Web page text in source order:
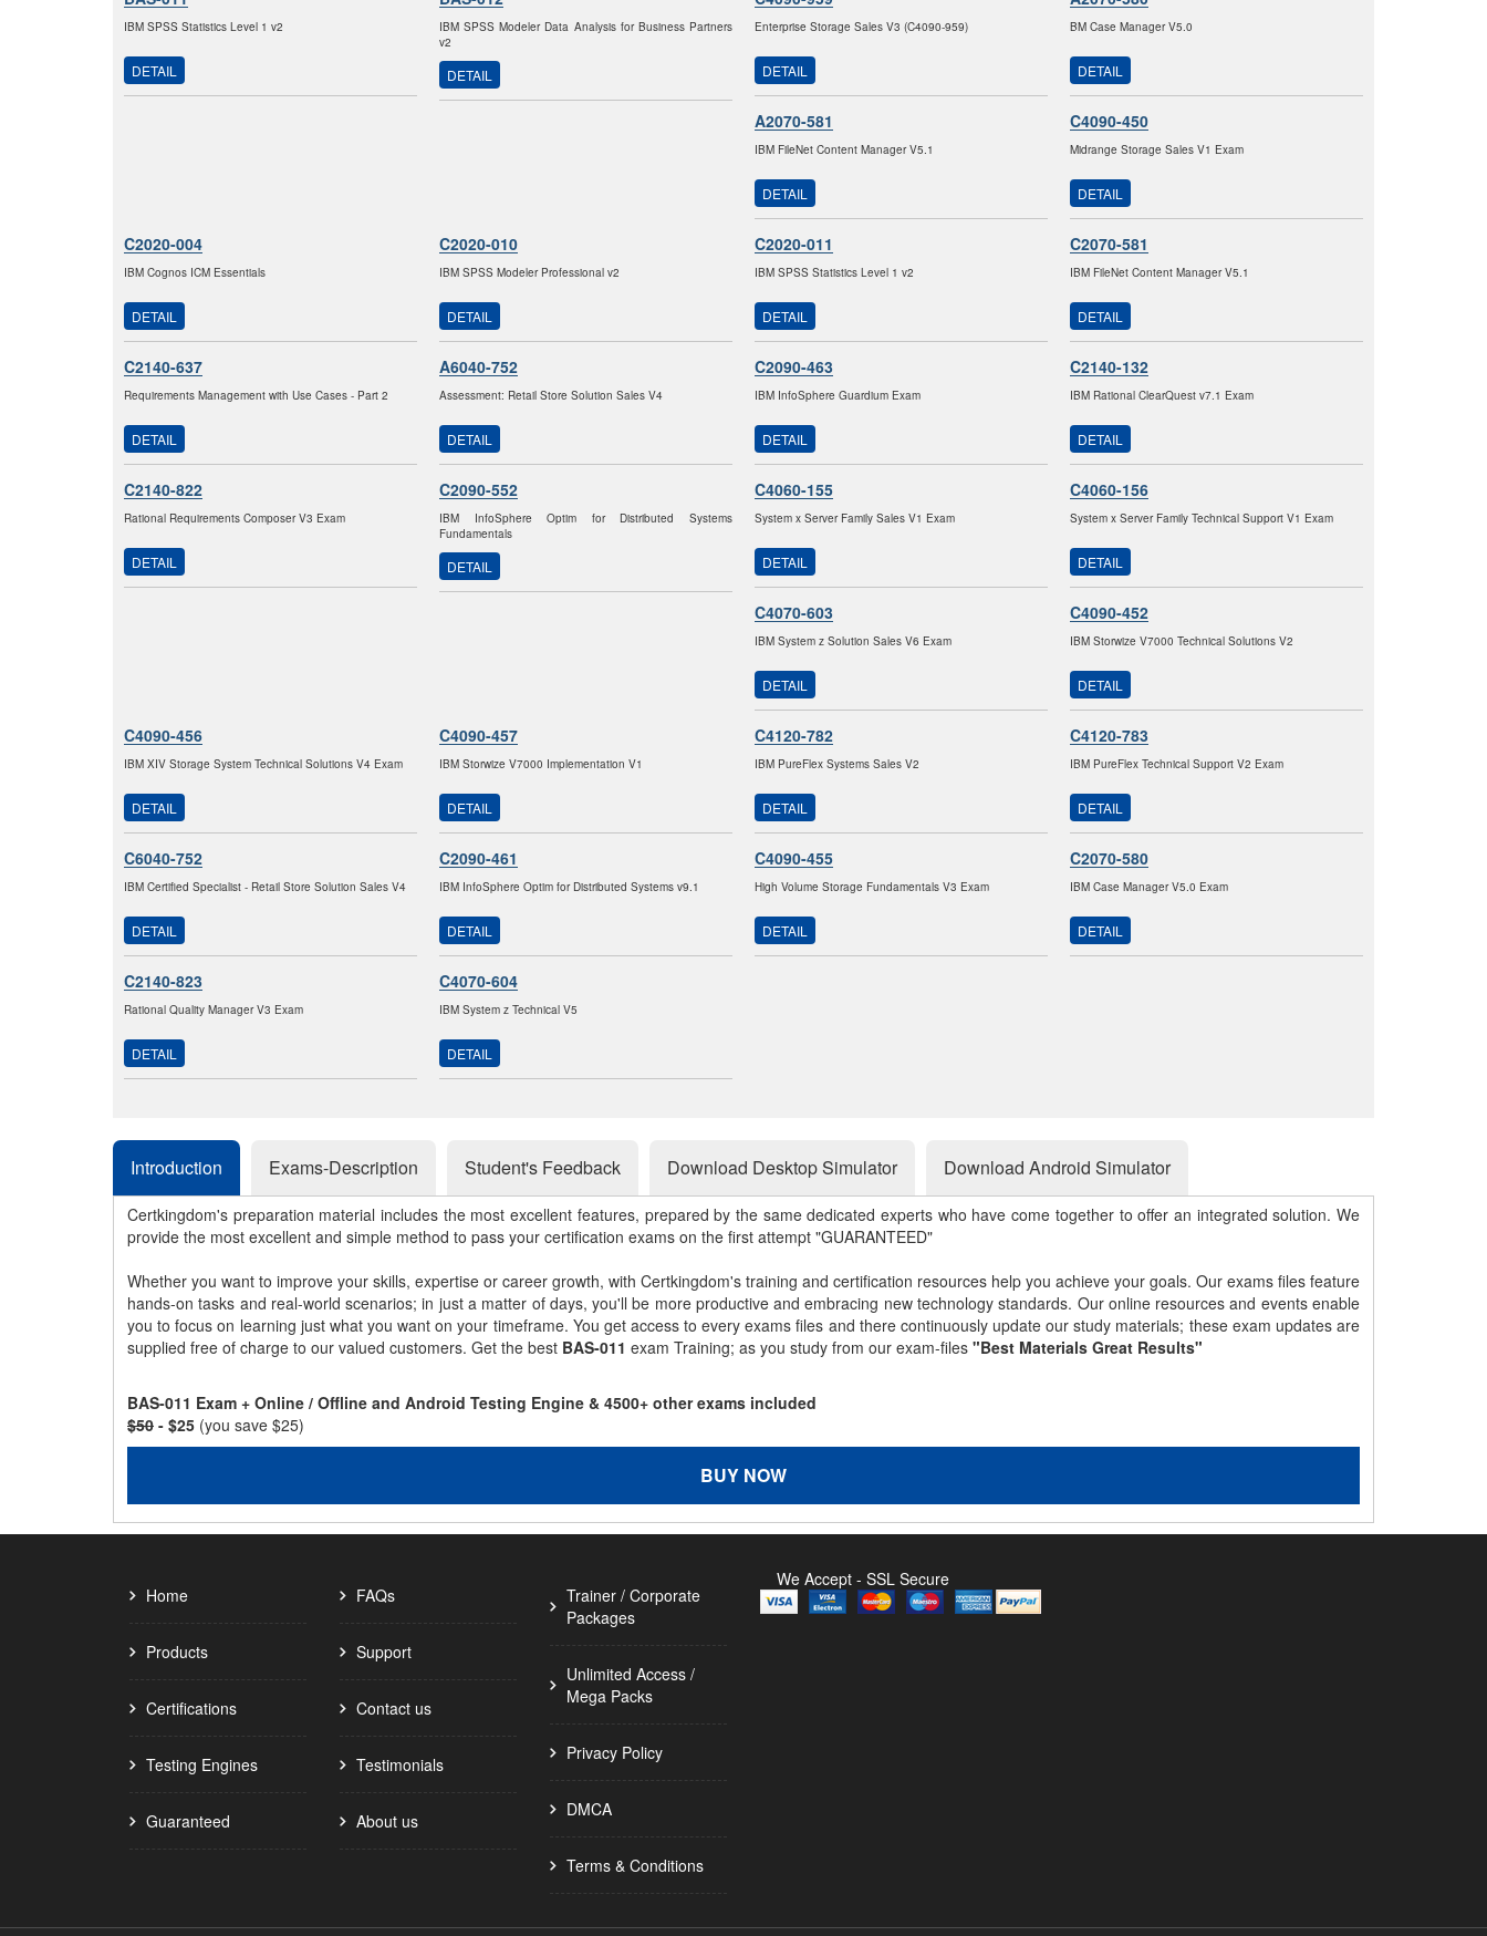
IBM SPSS Statistics Level 1 v2
DETAIL
IBM SPSS Modeler Data Analysis for Business Partners
v2
DETAIL
Enterprise Storage Sales V3 (C4090-959)
DETAIL
BM Case Manager V5.0
DETAIL
A2070-581
IBM FileNet Content Manager V5.1
DETAIL
C4090-450
Midrange Storage Sales V1 Exam
DETAIL
C2020-004
IBM Cognos ICM Essentials
DETAIL
C2020-010
IBM SPSS Modeler Professional v2
DETAIL
C2020-011
IBM SPSS Statistics Level 1 v2
DETAIL
C2070-581
IBM FileNet Content Manager V5.1
DETAIL
C2140-637
Requirements Management with Use Cases - Part 2
DETAIL
A6040-752
Assessment: Retail Store Solution Sales V4
DETAIL
C2090-463
IBM InfoSphere Guardium Exam
DETAIL
C2140-132
IBM Rational ClearQuest v7.1 Exam
DETAIL
C2140-822
Rational Requirements Composer V3 Exam
DETAIL
C2090-552
IBM InfoSphere Optim for Distributed Systems
Fundamentals
DETAIL
C4060-155
System x Server Family Sales V1 Exam
DETAIL
C4060-156
System x Server Family Technical Support V1 Exam
DETAIL
C4070-603
IBM System z Solution Sales V6 Exam
DETAIL
C4090-452
IBM Storwize V7000 Technical Solutions V2
DETAIL
C4090-456
IBM XIV Storage System Technical Solutions V4 Exam
DETAIL
C4090-457
IBM Storwize V7000 Implementation V1
DETAIL
C4120-782
IBM PureFlex Systems Sales V2
DETAIL
C4120-783
IBM PureFlex Technical Support V2 Exam
DETAIL
C6040-752
IBM Certified Specialist - Retail Store Solution Sales V4
DETAIL
C2090-461
IBM InfoSphere Optim for Distributed Systems v9.1
DETAIL
C4090-455
High Volume Storage Fundamentals V3 Exam
DETAIL
C2070-580
IBM Case Manager V5.0 Exam
DETAIL
C2140-823
Rational Quality Manager V3 Exam
DETAIL
C4070-604
IBM System z Technical V5
DETAIL
Introduction Exams-Description Student's Feedback Download Desktop Simulator Download Android Simulator
Certkingdom's preparation material includes the most excellent features, prepared by the same dedicated experts who have come together to offer an integrated solution. We
provide the most excellent and simple method to pass your certification exams on the first attempt "GUARANTEED"
Whether you want to improve your skills, expertise or career growth, with Certkingdom's training and certification resources help you achieve your goals. Our exams files feature
hands-on tasks and real-world scenarios; in just a matter of days, you'll be more productive and embracing new technology standards. Our online resources and events enable
you to focus on learning just what you want on your timeframe. You get access to every exams files and there continuously update our study materials; these exam updates are
supplied free of charge to our valued customers. Get the best BAS-011 exam Training; as you study from our exam-files "Best Materials Great Results"
BAS-011 Exam + Online / Offline and Android Testing Engine & 4500+ other exams included
$50 - $25 (you save $25)
BUY NOW
Home
Products
Certifications
Testing Engines
Guaranteed
FAQs
Support
Contact us
Testimonials
About us
Trainer / Corporate
Packages
Unlimited Access /
Mega Packs
Privacy Policy
DMCA
Terms & Conditions
We Accept - SSL Secure